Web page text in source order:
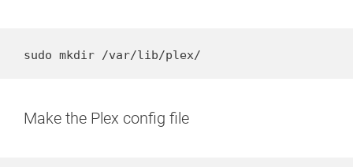
sudo mkdir /var/lib/plex/
Make the Plex config file